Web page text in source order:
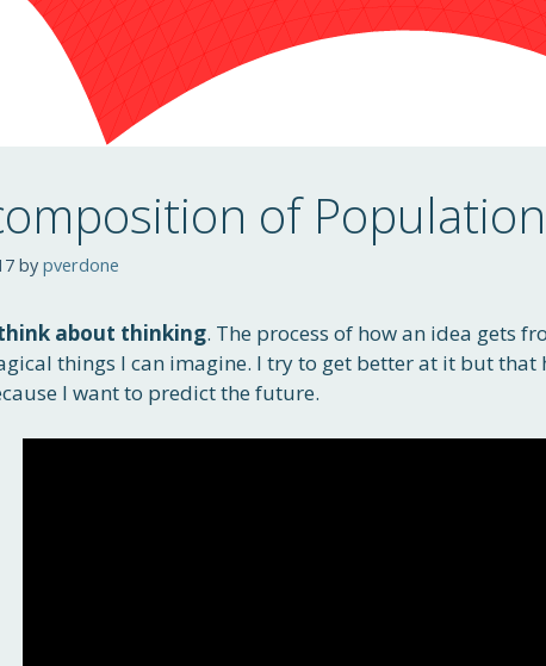
of
by pverdone
about thinking. The process of how an idea gets
things I can imagine. I try to get better at it but that
I want to predict the future.